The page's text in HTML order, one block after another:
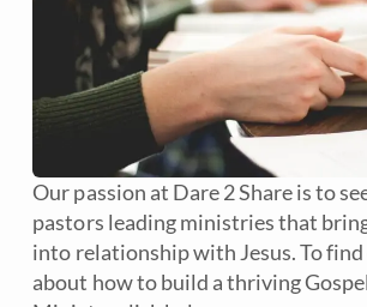
Our passion at Dare 2 Share is to
pastors leading ministries that
into relationship with Jesus. To
about how to build a thriving